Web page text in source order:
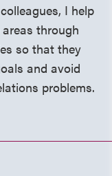
I help
through
so that they
and avoid
problems.